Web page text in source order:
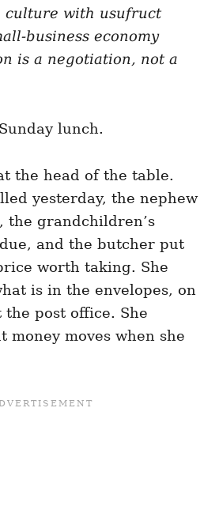
culture with usufruct
business economy
is a negotiation, not a
lunch.
the head of the table.
yesterday, the nephew
the grandchildren’s
and the butcher put
worth taking. She
is in the envelopes, on
post office. She
money moves when she